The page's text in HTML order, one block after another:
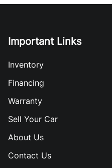
Important Links
Inventory
Financing
Warranty
Sell Your Car
About Us
Contact Us